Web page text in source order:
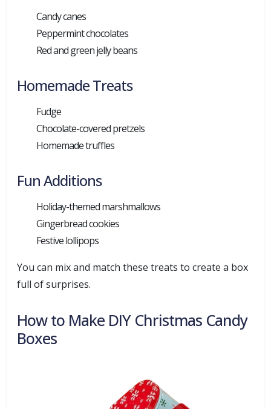
Candy canes
Peppermint chocolates
Red and green jelly beans
Homemade Treats
Fudge
Chocolate-covered pretzels
Homemade truffles
Fun Additions
Holiday-themed marshmallows
Gingerbread cookies
Festive lollipops
You can mix and match these treats to create a box
full of surprises.
How to Make DIY Christmas Candy
Boxes